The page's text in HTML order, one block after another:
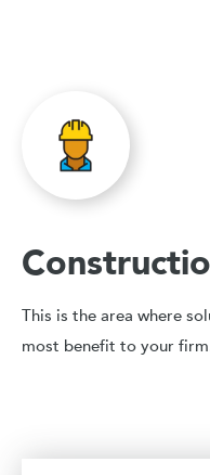
This is the area where
most benefit to your